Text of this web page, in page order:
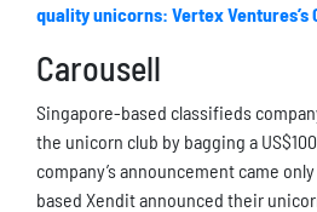
quality unicorns: Vertex Ventures’s
Carousell
Singapore-based classifieds
the unicorn club by bagging a
company’s announcement came
based Xendit announced their